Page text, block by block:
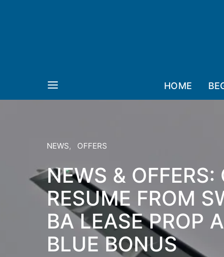
HOME
NEWS OFFERS
NEWS & OFFERS:
RESUME FROM
BA LEASE PROP
BLUE BONUS